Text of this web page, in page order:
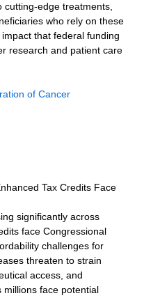
cutting-edge treatments,
who rely on these
that federal funding
research and patient care
of Cancer
Tax Credits Face
significantly across
face Congressional
challenges for
threaten to strain
access, and
millions face potential